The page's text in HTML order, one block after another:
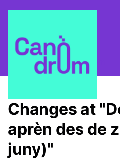
/ Escola Canòdrom
Changes at
aprèn des de
juny)"